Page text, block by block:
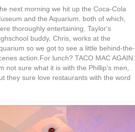
next morning we hit up the Coca-Cola
and the Aquarium, both of which,
thoroughly entertaining. Taylor's
buddy, Chris, works at the
so we got to see a little behind-the-
action.For lunch? TACO MAC AGAIN.
not sure what it is with the Phillip's men,
they sure love restaurants with the word